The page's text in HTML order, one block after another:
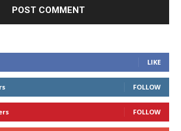
LIKE
FOLLOW
FOLLOW